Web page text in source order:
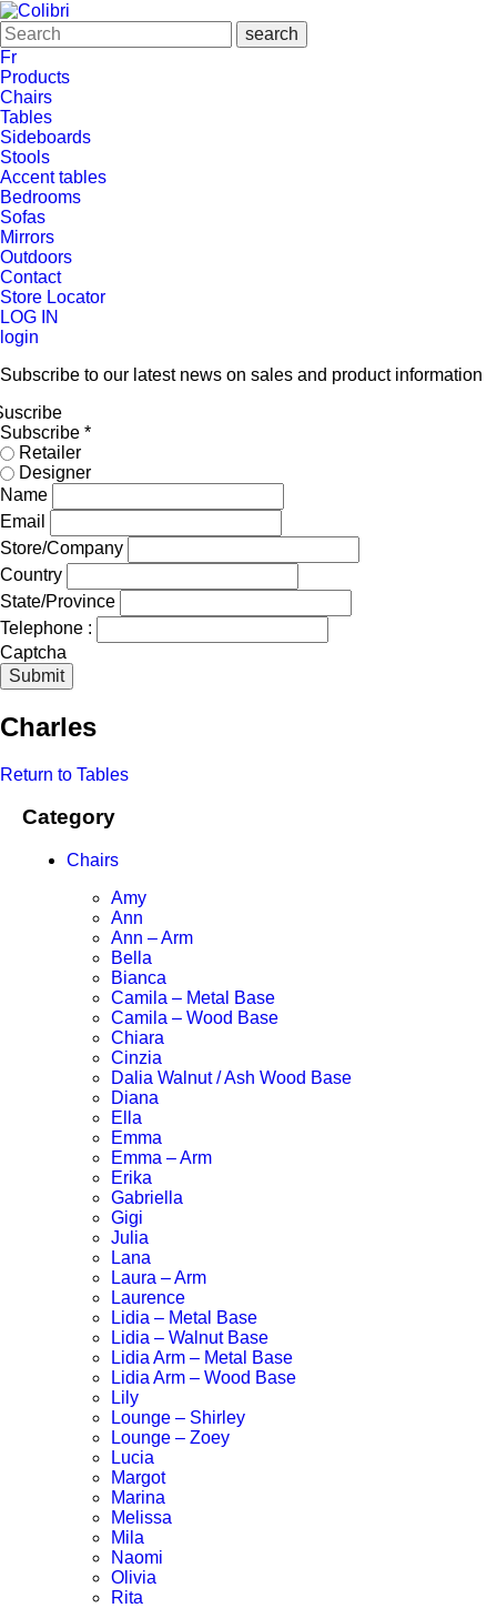
Fr
Products
Chairs
Tables
Sideboards
Stools
Accent tables
Bedrooms
Sofas
Mirrors
Outdoors
Contact
Store Locator
LOG IN
login
Subscribe to our latest news on sales and product information
Subscribe *
Retailer
Designer
Name
Email
Store/Company
Country
State/Province
Telephone :
Captcha
Submit
Charles
Return to Tables
Category
Chairs
Amy
Ann
Ann – Arm
Bella
Bianca
Camila – Metal Base
Camila – Wood Base
Chiara
Cinzia
Dalia Walnut / Ash Wood Base
Diana
Ella
Emma
Emma – Arm
Erika
Gabriella
Gigi
Julia
Lana
Laura – Arm
Laurence
Lidia – Metal Base
Lidia – Walnut Base
Lidia Arm – Metal Base
Lidia Arm – Wood Base
Lily
Lounge – Shirley
Lounge – Zoey
Lucia
Margot
Marina
Melissa
Mila
Naomi
Olivia
Rita